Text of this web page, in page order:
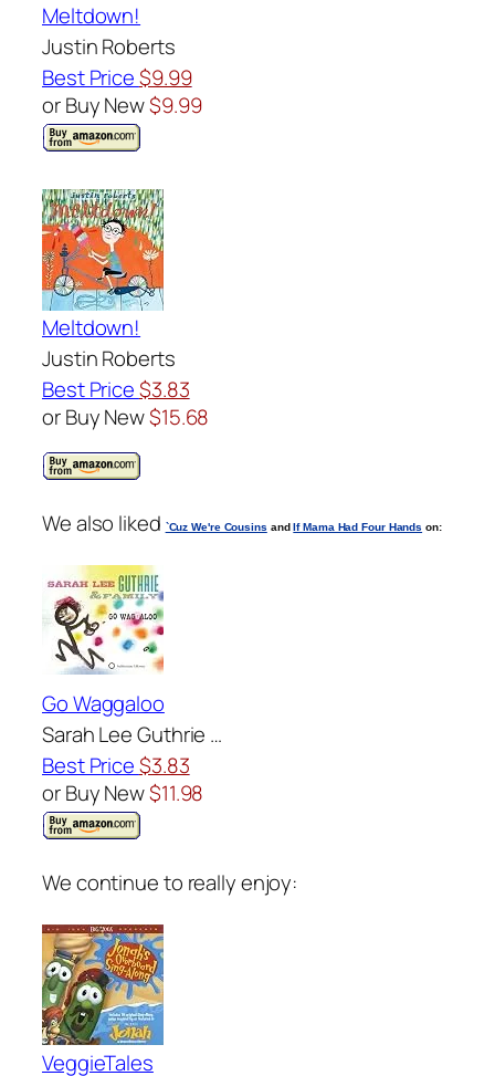
Meltdown!
Justin Roberts
Best Price$9.99
or Buy New$9.99
Meltdown!
Justin Roberts
Best Price$3.83
or Buy New$15.68
We also liked `Cuz We're Cousins andIf Mama Had Four Hands on:
Go Waggaloo
Sarah Lee Guthrie …
Best Price$3.83
or Buy New$11.98
We continue to really enjoy:
VeggieTales